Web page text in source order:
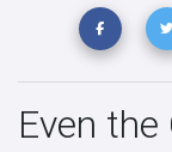
Even